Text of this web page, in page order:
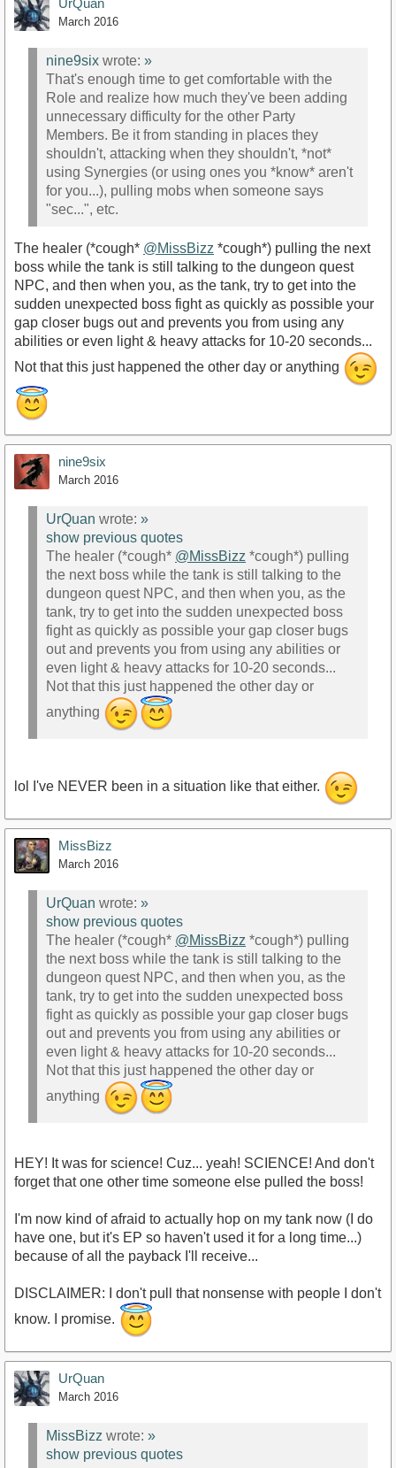
March 2016
nine9six wrote: »
That's enough time to get comfortable with the
Role and realize how much they've been adding
unnecessary difficulty for the other Party
Members. Be it from standing in places they
shouldn't, attacking when they shouldn't, *not*
using Synergies (or using ones you *know* aren't
for you...), pulling mobs when someone says
"sec...", etc.
The healer (*cough* @MissBizz *cough*) pulling the next
boss while the tank is still talking to the dungeon quest
NPC, and then when you, as the tank, try to get into the
sudden unexpected boss fight as quickly as possible your
gap closer bugs out and prevents you from using any
abilities or even light & heavy attacks for 10-20 seconds...
Not that this just happened the other day or anything
nine9six
March 2016
UrQuan wrote: »
show previous quotes
The healer (*cough* @MissBizz *cough*) pulling
the next boss while the tank is still talking to the
dungeon quest NPC, and then when you, as the
tank, try to get into the sudden unexpected boss
fight as quickly as possible your gap closer bugs
out and prevents you from using any abilities or
even light & heavy attacks for 10-20 seconds...
Not that this just happened the other day or
anything
lol I've NEVER been in a situation like that either.
MissBizz
March 2016
UrQuan wrote: »
show previous quotes
The healer (*cough* @MissBizz *cough*) pulling
the next boss while the tank is still talking to the
dungeon quest NPC, and then when you, as the
tank, try to get into the sudden unexpected boss
fight as quickly as possible your gap closer bugs
out and prevents you from using any abilities or
even light & heavy attacks for 10-20 seconds...
Not that this just happened the other day or
anything
HEY! It was for science! Cuz... yeah! SCIENCE! And don't
forget that one other time someone else pulled the boss!
I'm now kind of afraid to actually hop on my tank now (I do
have one, but it's EP so haven't used it for a long time...)
because of all the payback I'll receive...
DISCLAIMER: I don't pull that nonsense with people I don't
know. I promise.
UrQuan
March 2016
MissBizz wrote: »
show previous quotes